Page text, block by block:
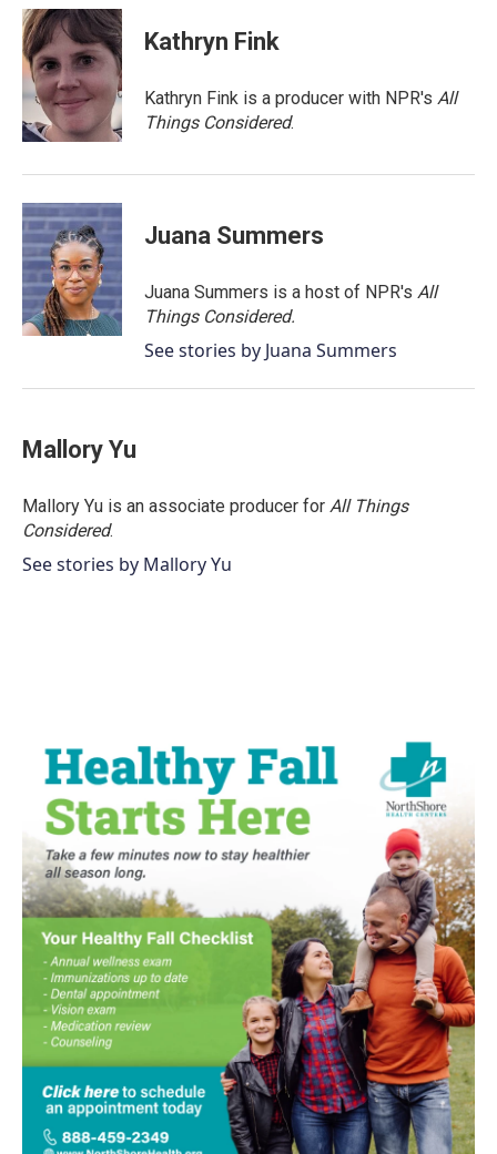
c
e
b
o
o
i
t
e
r
n
k
e
d
I
n
Kathryn Fink
Kathryn Fink is a producer with NPR's All
Things Considered.
Juana Summers
Juana Summers is a host of NPR's All
Things Considered.
See stories by Juana Summers
Mallory Yu
Mallory Yu is an associate producer for All Things
Considered.
See stories by Mallory Yu